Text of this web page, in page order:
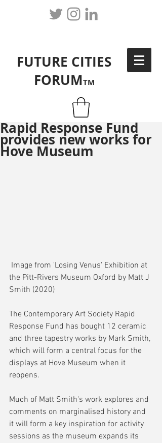
FUTURE CITIES
FORUMTM
Rapid Response Fund
provides new works for
Hove Museum
the Pitt-Rivers Museum Oxford by Matt J
Smith (2020)
The Contemporary Art Society Rapid
Response Fund has bought 12 ceramic
and three tapestry works by Mark Smith,
which will form a central focus for the
displays at Hove Museum when it
reopens.
Much of Matt Smith's work explores and
comments on marginalised history and
it will form a key inspiration for activity
sessions as the museum expands its